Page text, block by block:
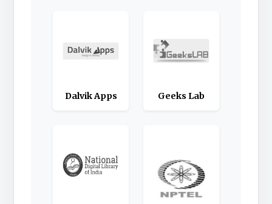
Dalvik Apps Geeks Lab